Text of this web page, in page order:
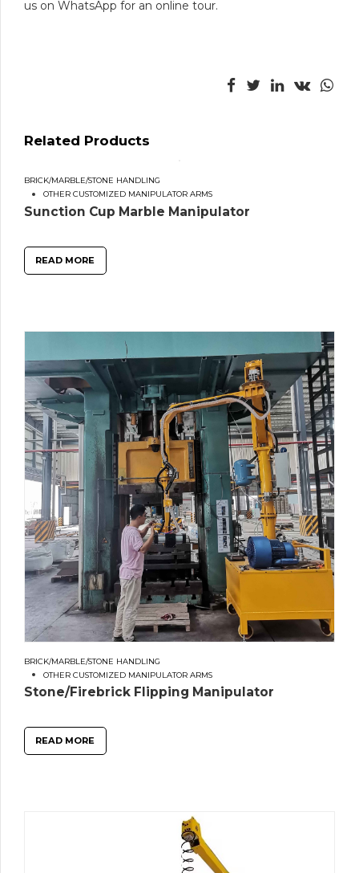
us on WhatsApp for an online tour.
Related Products
BRICK/MARBLE/STONE HANDLING
OTHER CUSTOMIZED MANIPULATOR ARMS
Sunction Cup Marble Manipulator
READ MORE
BRICK/MARBLE/STONE HANDLING
OTHER CUSTOMIZED MANIPULATOR ARMS
Stone/Firebrick Flipping Manipulator
READ MORE